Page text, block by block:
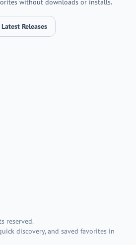
without downloads or installs.
Latest Releases
reserved.
discovery, and saved favorites in